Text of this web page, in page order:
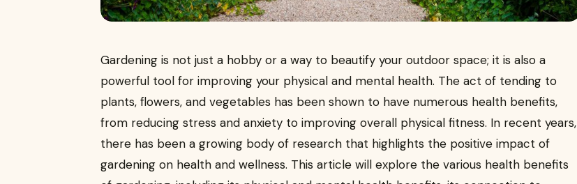
Gardening is not just a hobby or a way to beautify your outdoor space; it is also a
powerful tool for improving your physical and mental health. The act of tending to
plants, flowers, and vegetables has been shown to have numerous health benefits,
from reducing stress and anxiety to improving overall physical fitness. In recent years,
there has been a growing body of research that highlights the positive impact of
gardening on health and wellness. This article will explore the various health benefits